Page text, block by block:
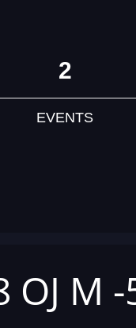
2
EVENTS
OJ M